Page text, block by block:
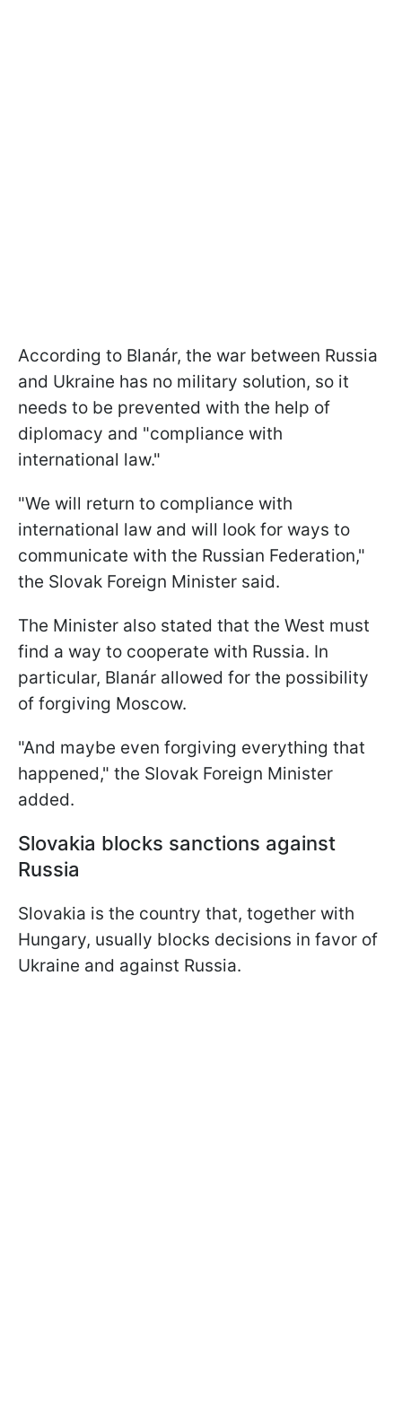
According to Blanár, the war between Russia
and Ukraine has no military solution, so it
needs to be prevented with the help of
diplomacy and "compliance with
international law."
"We will return to compliance with
international law and will look for ways to
communicate with the Russian Federation,"
the Slovak Foreign Minister said.
The Minister also stated that the West must
find a way to cooperate with Russia. In
particular, Blanár allowed for the possibility
of forgiving Moscow.
"And maybe even forgiving everything that
happened," the Slovak Foreign Minister
added.
Slovakia blocks sanctions against
Russia
Slovakia is the country that, together with
Hungary, usually blocks decisions in favor of
Ukraine and against Russia.